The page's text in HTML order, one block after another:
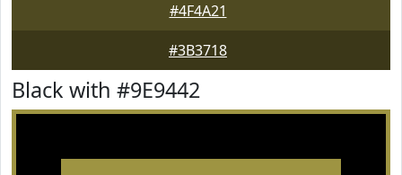
#4F4A21
#3B3718
Black with #9E9442